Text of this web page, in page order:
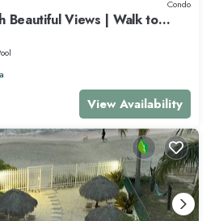
Condo
Beautiful Views | Walk to
View Availability